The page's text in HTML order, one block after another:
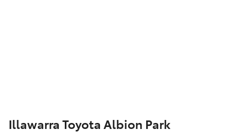
Illawarra Toyota Albion Park